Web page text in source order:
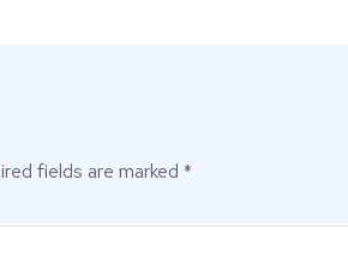
fields are marked *